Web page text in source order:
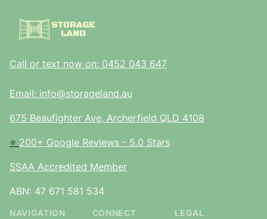
Call or text now on: 0452 043 647
Email: info@storageland.au
675 Beaufighter Ave, Archerfield QLD 4108
⭐ 200+ Google Reviews - 5.0 Stars
SSAA Accredited Member
ABN: 47 671 581 534
NAVIGATION CONNECT LEGAL